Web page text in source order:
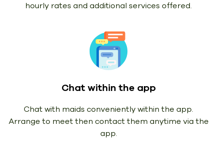
hourly rates and additional services offered.
Chat within the app
Chat with maids conveniently within the app.
Arrange to meet then contact them anytime via the
app.